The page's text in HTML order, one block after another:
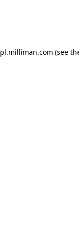
pl.milliman.com (see